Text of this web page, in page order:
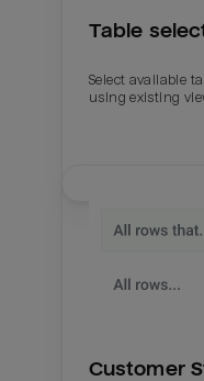
Table
Select available
using existing
Customer